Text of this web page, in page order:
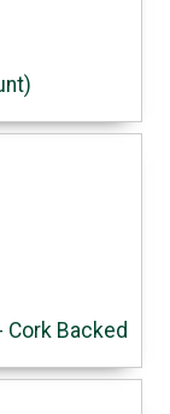
Cork Backed